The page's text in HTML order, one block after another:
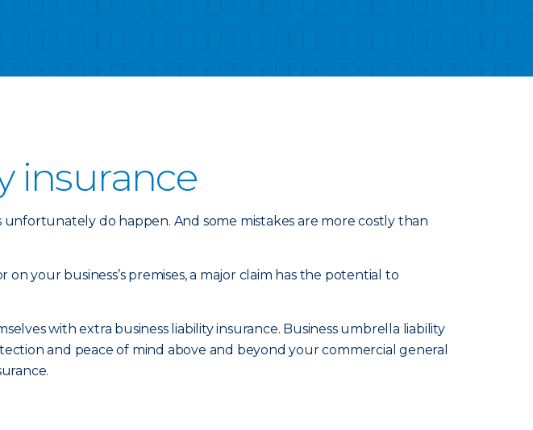
insurance
do happen. And some mistakes are more costly than
your business’s premises, a major claim has the potential to
with extra business liability insurance. Business umbrella liability
and peace of mind above and beyond your commercial general